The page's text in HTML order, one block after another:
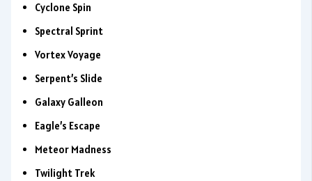
Cyclone Spin
Spectral Sprint
Vortex Voyage
Serpent’s Slide
Galaxy Galleon
Eagle’s Escape
Meteor Madness
Twilight Trek